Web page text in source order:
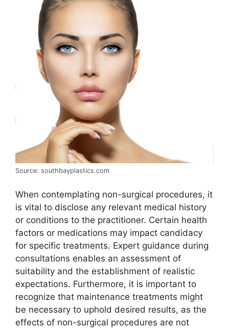
Source: southbayplastics.com
When contemplating non-surgical procedures, it
is vital to disclose any relevant medical history
or conditions to the practitioner. Certain health
factors or medications may impact candidacy
for specific treatments. Expert guidance during
consultations enables an assessment of
suitability and the establishment of realistic
expectations. Furthermore, it is important to
recognize that maintenance treatments might
be necessary to uphold desired results, as the
effects of non-surgical procedures are not